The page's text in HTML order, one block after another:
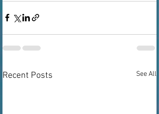
Recent Posts See All